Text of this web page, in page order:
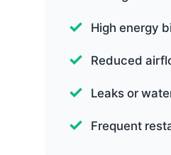
High energy
Reduced
Leaks or
Frequent